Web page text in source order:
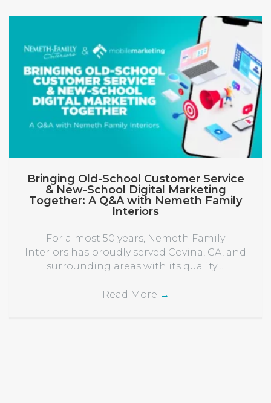
Bringing Old-School Customer Service
& New-School Digital Marketing
Together: A Q&A with Nemeth Family
Interiors
For almost 50 years, Nemeth Family
Interiors has proudly served Covina, CA, and
surrounding areas with its quality ...
Read More →